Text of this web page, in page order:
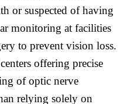
or suspected of having
monitoring at facilities
to prevent vision loss.
offering precise
of optic nerve
relying solely on